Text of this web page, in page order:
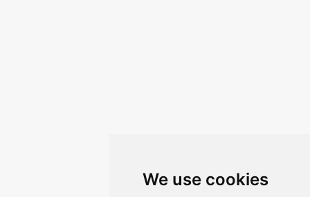
We use cookies